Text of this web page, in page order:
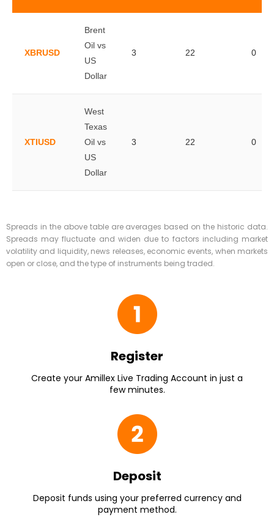
XBRUSD
Brent
Oil vs
US
Dollar
3 22 0
XTIUSD
West
Texas
Oil vs
US
Dollar
3 22 0
Spreads in the above table are averages based on the historic data.
Spreads may fluctuate and widen due to factors including market
volatility and liquidity, news releases, economic events, when markets
open or close, and the type of instruments being traded.
Register
Create your Amillex Live Trading Account in just a
few minutes.
Deposit
Deposit funds using your preferred currency and
payment method.